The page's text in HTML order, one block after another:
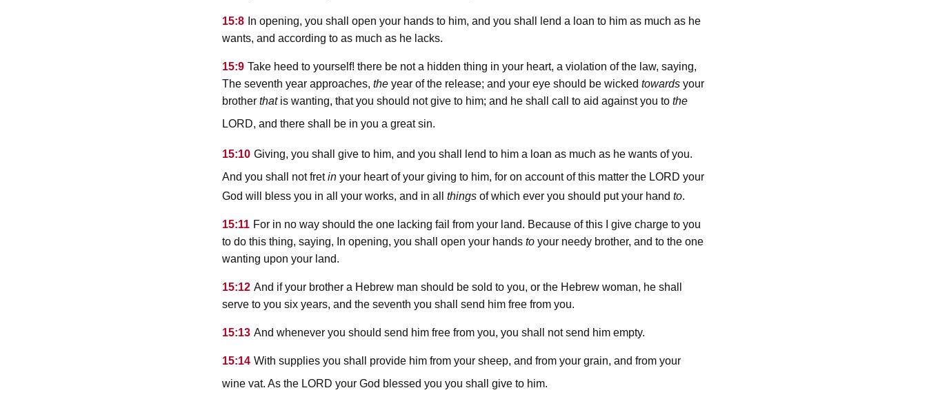
15:8 In opening, you shall open your hands to him, and you shall lend a loan to him as much as he
wants, and according to as much as he lacks.
15:9 Take heed to yourself! there be not a hidden thing in your heart, a violation of the law, saying,
The seventh year approaches, the year of the release; and your eye should be wicked towards your
brother thatis wanting, that you should not give to him; and he shall call to aid against you to the
lord, and there shall be in you a great sin.
15:10 Giving, you shall give to him, and you shall lend to him a loan as much as he wants of you.
And you shall not fretin your heart of your giving to him, for on account of this matter the lord your
God will bless you in all your works, and in all things of which ever you should put your hand to.
15:11 For in no way should the one lacking fail from your land. Because of this I give charge to you
to do this thing, saying, In opening, you shall open your hands to your needy brother, and to the one
wanting upon your land.
15:12 And if your brother a Hebrew man should be sold to you, or the Hebrew woman, he shall
serve to you six years, and the seventh you shall send him free from you.
15:13 And whenever you should send him free from you, you shall not send him empty.
15:14 With supplies you shall provide him from your sheep, and from your grain, and from your
wine vat. As the lord your God blessed you you shall give to him.